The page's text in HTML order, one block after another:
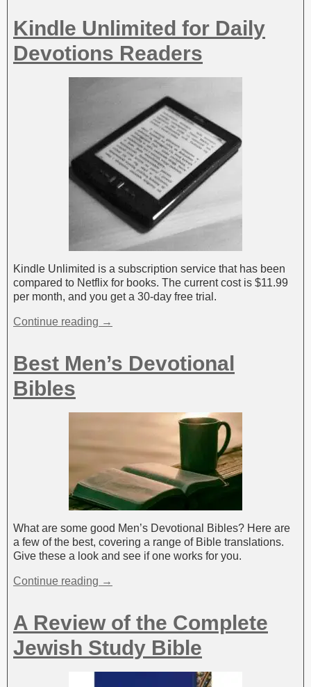
Kindle Unlimited for Daily
Devotions Readers
Kindle Unlimited is a subscription service that has been
compared to Netflix for books. The current cost is $11.99
per month, and you get a 30-day free trial.
Continue reading →
Best Men’s Devotional
Bibles
What are some good Men’s Devotional Bibles? Here are
a few of the best, covering a range of Bible translations.
Give these a look and see if one works for you.
Continue reading →
A Review of the Complete
Jewish Study Bible